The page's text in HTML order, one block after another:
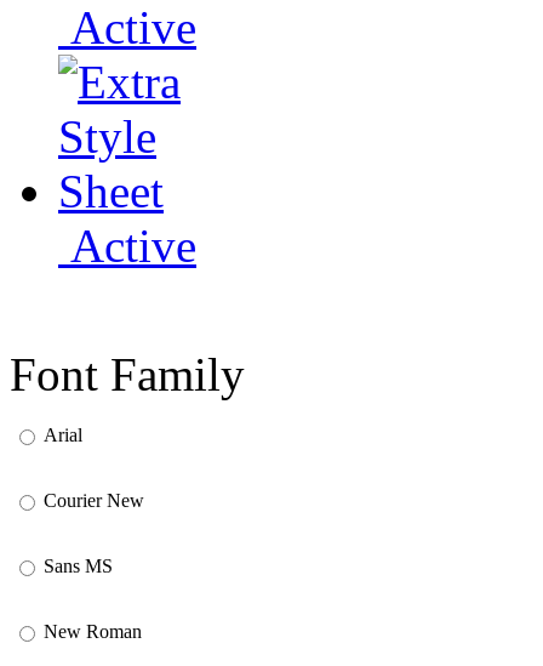
Active
Active
Font Family
Arial
Courier New
Sans MS
New Roman